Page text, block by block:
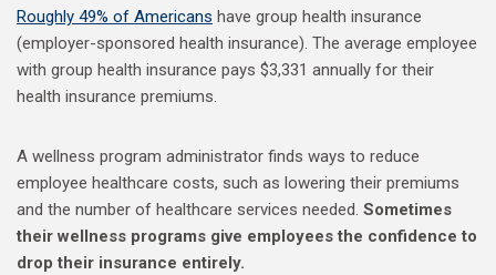
Roughly 49% of Americans have group health insurance
(employer-sponsored health insurance). The average employee
with group health insurance pays $3,331 annually for their
health insurance premiums.
A wellness program administrator finds ways to reduce
employee healthcare costs, such as lowering their premiums
and the number of healthcare services needed. Sometimes
their wellness programs give employees the confidence to
drop their insurance entirely.